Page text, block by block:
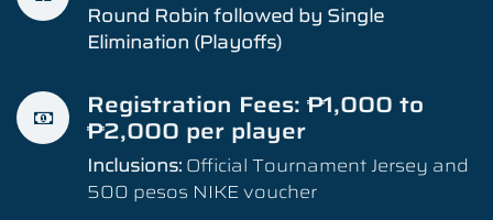
Round Robin followed by Single
Elimination (Playoffs)
Registration Fees: ₱1,000 to
₱2,000 per player
Inclusions: Official Tournament Jersey and
500 pesos NIKE voucher